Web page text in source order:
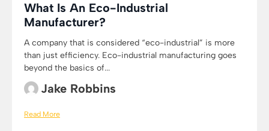
What Is An Eco-Industrial
Manufacturer?
A company that is considered “eco-industrial” is more
than just efficiency. Eco-industrial manufacturing goes
beyond the basics of...
Jake Robbins
Read More